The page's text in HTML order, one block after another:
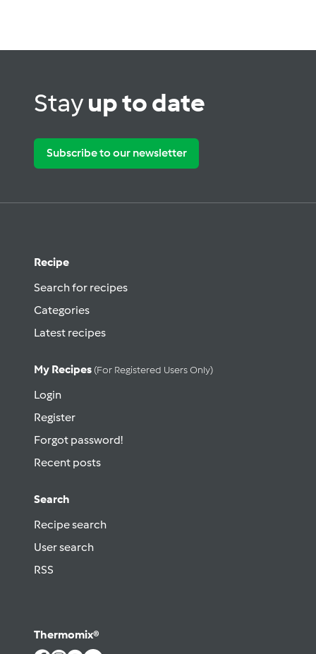
Stayup to date
Subscribe to our newsletter
Recipe
Search for recipes
Categories
Latest recipes
My Recipes (for Registered Users Only)
Login
Register
Forgot password!
Recent posts
Search
Recipe search
User search
RSS
Thermomix®